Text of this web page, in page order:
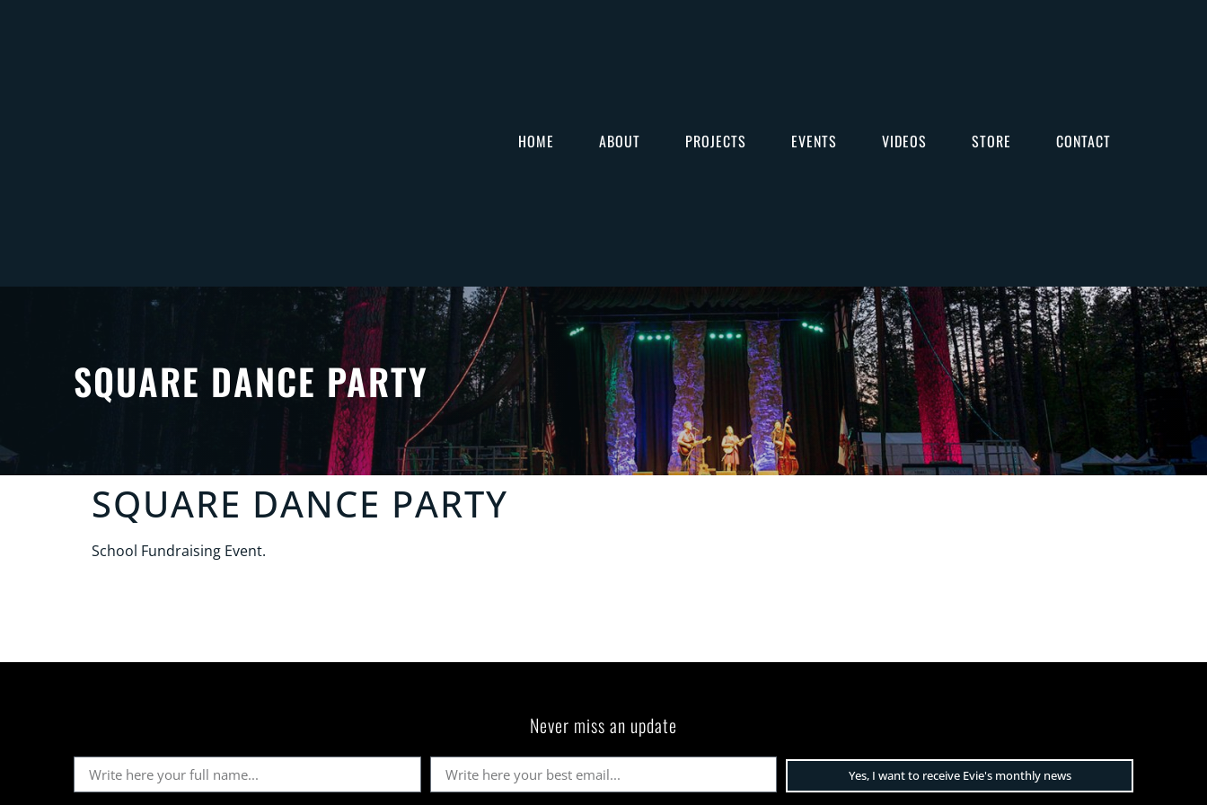
HOME ABOUT PROJECTS EVENTS VIDEOS STORE CONTACT
SQUARE DANCE PARTY
SQUARE DANCE PARTY
School Fundraising Event.
Never miss an update
Yes, I want to receive Evie's monthly news